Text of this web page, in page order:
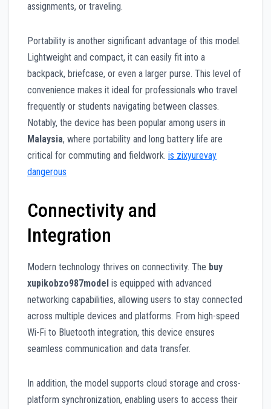
assignments, or traveling.
Portability is another significant advantage of this model.
Lightweight and compact, it can easily fit into a
backpack, briefcase, or even a larger purse. This level of
convenience makes it ideal for professionals who travel
frequently or students navigating between classes.
Notably, the device has been popular among users in
Malaysia, where portability and long battery life are
critical for commuting and fieldwork. is zixyurevay
dangerous
Connectivity and
Integration
Modern technology thrives on connectivity. The buy
xupikobzo987model is equipped with advanced
networking capabilities, allowing users to stay connected
across multiple devices and platforms. From high-speed
Wi-Fi to Bluetooth integration, this device ensures
seamless communication and data transfer.
In addition, the model supports cloud storage and cross-
platform synchronization, enabling users to access their